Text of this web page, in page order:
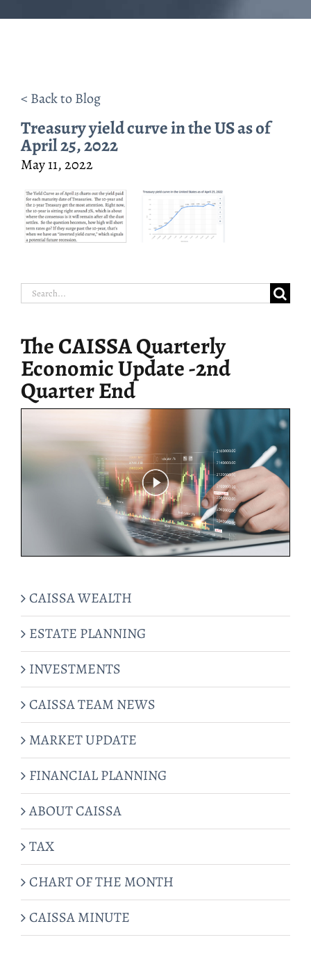
< Back to Blog
Treasury yield curve in the US as of
April 25, 2022
May 11, 2022
Search
The CAISSA Quarterly
Economic Update -2nd
Quarter End
CAISSA WEALTH
ESTATE PLANNING
INVESTMENTS
CAISSA TEAM NEWS
MARKET UPDATE
FINANCIAL PLANNING
ABOUT CAISSA
TAX
CHART OF THE MONTH
CAISSA MINUTE